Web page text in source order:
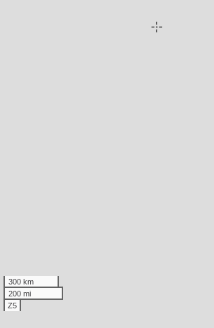
300 km
200 mi
Z5